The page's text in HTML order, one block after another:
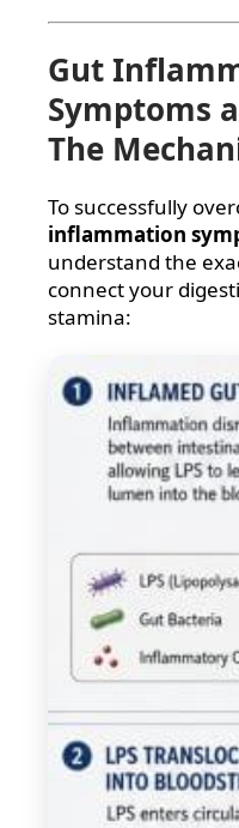
Gut
Symptoms
The
To successfully
inflammation
understand the
connect your
stamina: